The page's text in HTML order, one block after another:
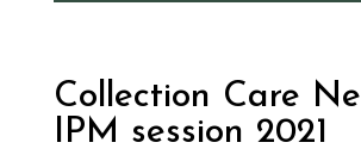
Collection Care
IPM session 2021